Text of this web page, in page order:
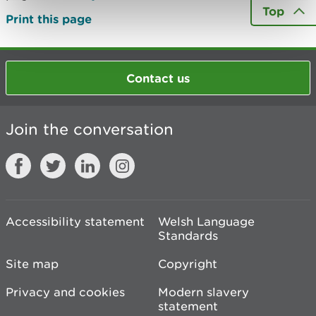
Print this page
Top
Contact us
Join the conversation
Accessibility statement
Welsh Language
Standards
Site map
Copyright
Privacy and cookies
Modern slavery
statement